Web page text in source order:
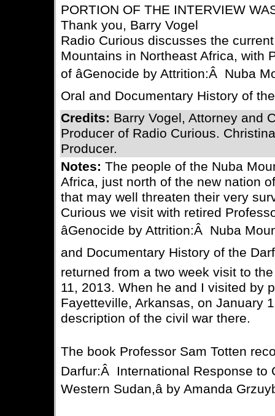
PORTION OF THE INTERVIEW
Thank you, Barry Vogel
Radio Curious discusses the
Mountains in Northeast Africa, with
of âGenocide by Attrition:Â Nuba
Oral and Documentary History of the
Credits: Barry Vogel, Attorney and
Producer of Radio Curious.
Producer.
Notes: The people of the Nuba
Africa, just north of the new nation
that may well threaten their very
Curious we visit with retired
âGenocide by Attrition:Â Nuba
and Documentary History of the
returned from a two week visit to
11, 2013. When he and I visited by
Fayetteville, Arkansas, on January
description of the civil war there.
The book Professor Sam Totten
Darfur:Â International Response to
Western Sudan,â by Amanda